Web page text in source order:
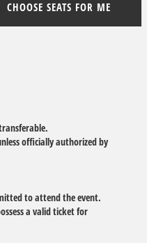
CHOOSE SEATS FOR ME
officially authorized by
to attend the event.
a valid ticket for